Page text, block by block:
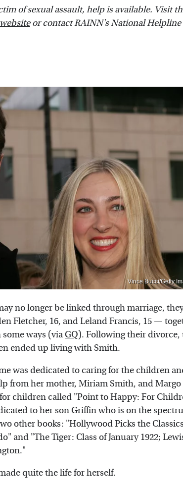
of sexual assault, help is available. Visit
or contact RAINN's National Helpline
Vince Bucci/Getty
no longer be linked through marriage,
Fletcher, 16, and Leland Francis, 15 —
ways (via GQ). Following their divorce,
ended up living with Smith.
was dedicated to caring for the children
from her mother, Miriam Smith, and Margo
children called "Point to Happy: For
to her son Griffin who is on the
other books: "Hollywood Picks the
and "The Tiger: Class of January 1922;
quite the life for herself.